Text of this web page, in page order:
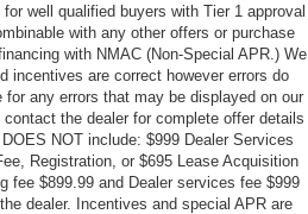
well qualified buyers with Tier 1 approval
with any other offers or purchase
with NMAC (Non-Special APR.) We
incentives are correct however errors do
any errors that may be displayed on our
the dealer for complete offer details
NOT include: $999 Dealer Services
Registration, or $695 Lease Acquisition
fee $899.99 and Dealer services fee $999
dealer. Incentives and special APR are